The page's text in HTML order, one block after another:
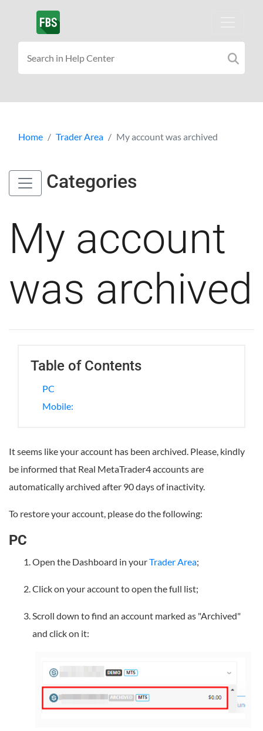
Home Trader Area My account was archived
Categories
My account
was archived
Table of Contents
PC
Mobile:
It seems like your account has been archived. Please, kindly
be informed that Real MetaTrader4 accounts are
automatically archived after 90 days of inactivity.
To restore your account, please do the following:
PC
Open the Dashboard in yourTrader Area;
Click on your account to open the full list;
Scroll down to find an account marked as "Archived"
and click on it: